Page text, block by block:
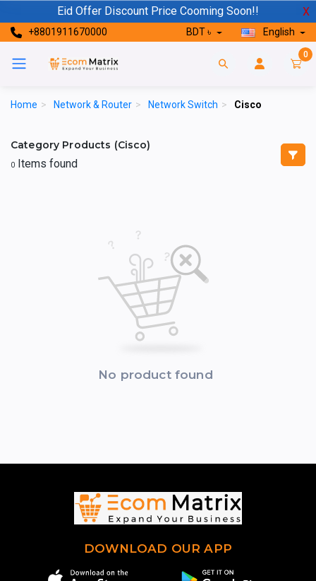
Eid Offer Discount Price Cooming Soon!! X
+8801911670000 BDT ৳ English
0
Home > Network & Router > Network Switch > Cisco
Category Products (Cisco)
0 Items found
No product found
DOWNLOAD OUR APP